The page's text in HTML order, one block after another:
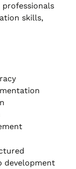
skills,
development